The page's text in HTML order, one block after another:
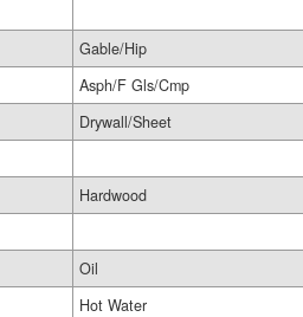
Gable/Hip
Asph/F Gls/Cmp
Drywall/Sheet
Hardwood
Oil
Hot Water